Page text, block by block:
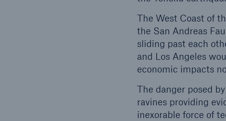
The West Coast of
the San Andreas
sliding past each
and Los Angeles
economic impacts
The danger posed
ravines providing
inexorable force of